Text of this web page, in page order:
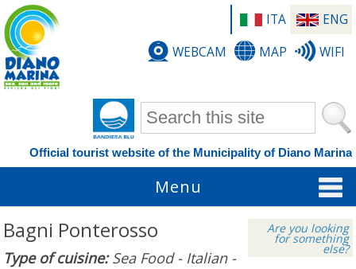
ITA
ENG
WEBCAM
MAP WIFI
Search form
Official tourist website of the Municipality of Diano Marina
Menu
Are you looking
for something
else?
Bagni Ponterosso
Type of cuisine:Sea Food - Italian -